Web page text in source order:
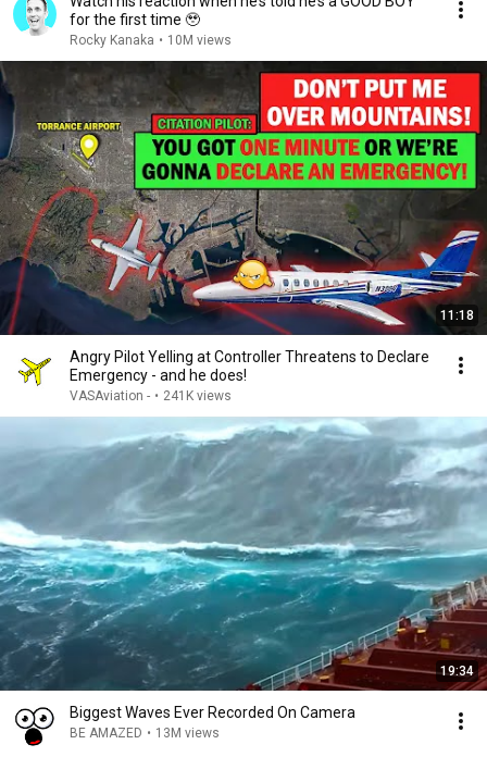
for the first time 🥹
Rocky Kanaka • 10M views
11:18
Angry Pilot Yelling at Controller Threatens to Declare
Emergency - and he does!
VASAviation - • 241K views
19:34
Biggest Waves Ever Recorded On Camera
BE AMAZED • 13M views